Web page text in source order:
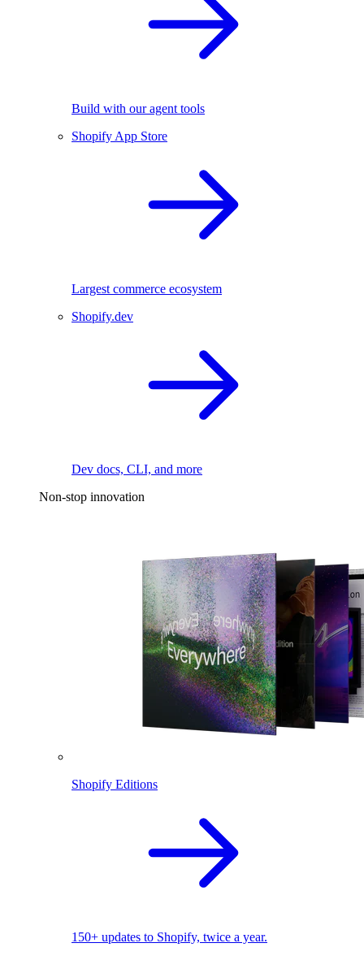
Build with our agent tools
Shopify App Store
Largest commerce ecosystem
Shopify.dev
Dev docs, CLI, and more
Non-stop innovation
Shopify Editions
150+ updates to Shopify, twice a year.